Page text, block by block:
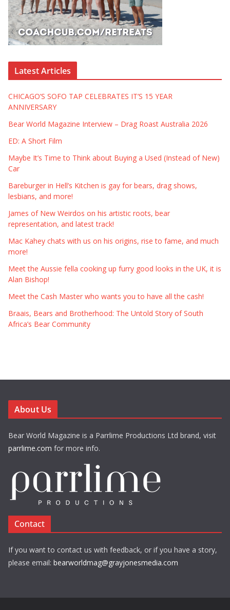
Latest Articles
CHICAGO’S SOFO TAP CELEBRATES IT’S 15 YEAR
ANNIVERSARY
Bear World Magazine Interview – Drag Roast Australia 2026
ED: A Short Film
Maybe It’s Time to Think about Buying a Used (Instead of New)
Car
Bareburger in Hell’s Kitchen is gay for bears, drag shows,
lesbians, and more!
James of New Weirdos on his artistic roots, bear
representation, and latest track!
Mac Kahey chats with us on his origins, rise to fame, and much
more!
Meet the Aussie fella cooking up furry good looks in the UK, it is
Alan Bishop!
Meet the Cash Master who wants you to have all the cash!
Braais, Bears and Brotherhood: The Untold Story of South
Africa’s Bear Community
About Us
Bear World Magazine is a Parrlime Productions Ltd brand, visit
parrlime.com for more info.
Contact
If you want to contact us with feedback, or if you have a story,
please email: bearworldmag@grayjonesmedia.com